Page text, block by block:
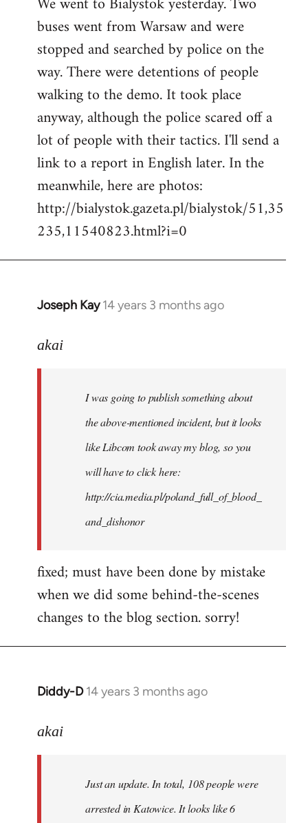
buses went from Warsaw and were
stopped and searched by police on the
way. There were detentions of people
walking to the demo. It took place
anyway, although the police scared off a
lot of people with their tactics. I'll send a
link to a report in English later. In the
meanwhile, here are photos:
http://bialystok.gazeta.pl/bialystok/51,35
235,11540823.html?i=0
Joseph Kay 14 years 3 months ago
In
to
libcom.org
akai
I was going to publish something about
the above-mentioned incident, but it looks
like Libcom took away my blog, so you
will have to click here:
http://cia.media.pl/poland_full_of_blood_
and_dishonor
fixed; must have been done by mistake
when we did some behind-the-scenes
changes to the blog section. sorry!
Diddy-D 14 years 3 months ago
In
to
libcom.org
akai
Just an update. In total, 108 people were
arrested in Katowice. It looks like 6